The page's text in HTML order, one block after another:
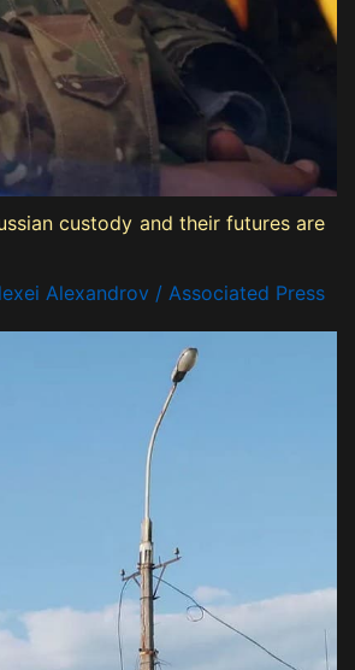
custody and their futures are
Alexandrov / Associated Press